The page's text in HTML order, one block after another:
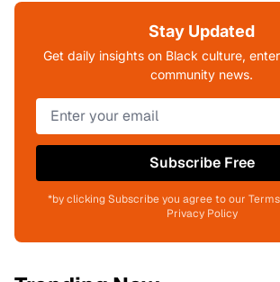
Stay Updated
Get daily insights on Black culture,
community news.
Subscribe Free
*by clicking Subscribe you agree to our
Privacy Policy